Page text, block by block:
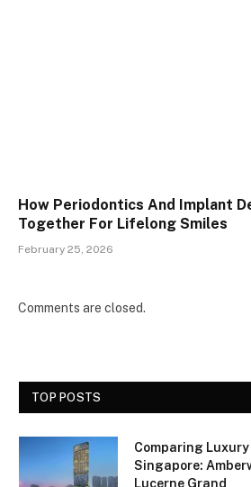
How Periodontics And Implant
Together For Lifelong Smiles
February 25, 2026
Comments are closed.
TOP POSTS
Comparing
Singapore:
Lucerne Grand